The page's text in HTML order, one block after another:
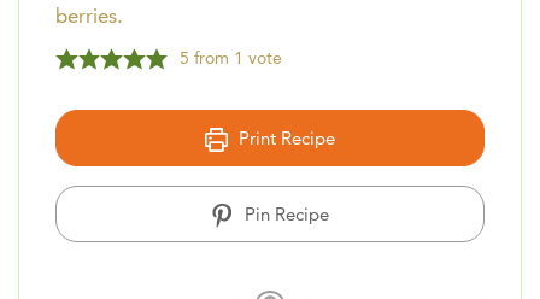
berries.
5 from 1 vote
Print Recipe
Pin Recipe